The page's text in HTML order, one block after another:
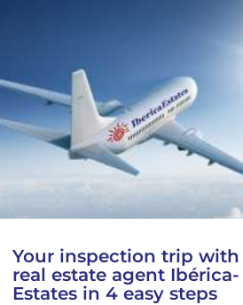
Your inspection trip with
real estate agent Ibérica-
Estates in 4 easy steps